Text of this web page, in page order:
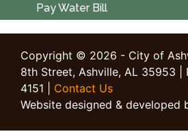
Pay Water Bill
Copyright © 2026 - City of
8th Street, Ashville, AL 35953 |
4151 | Contact Us
Website designed & developed